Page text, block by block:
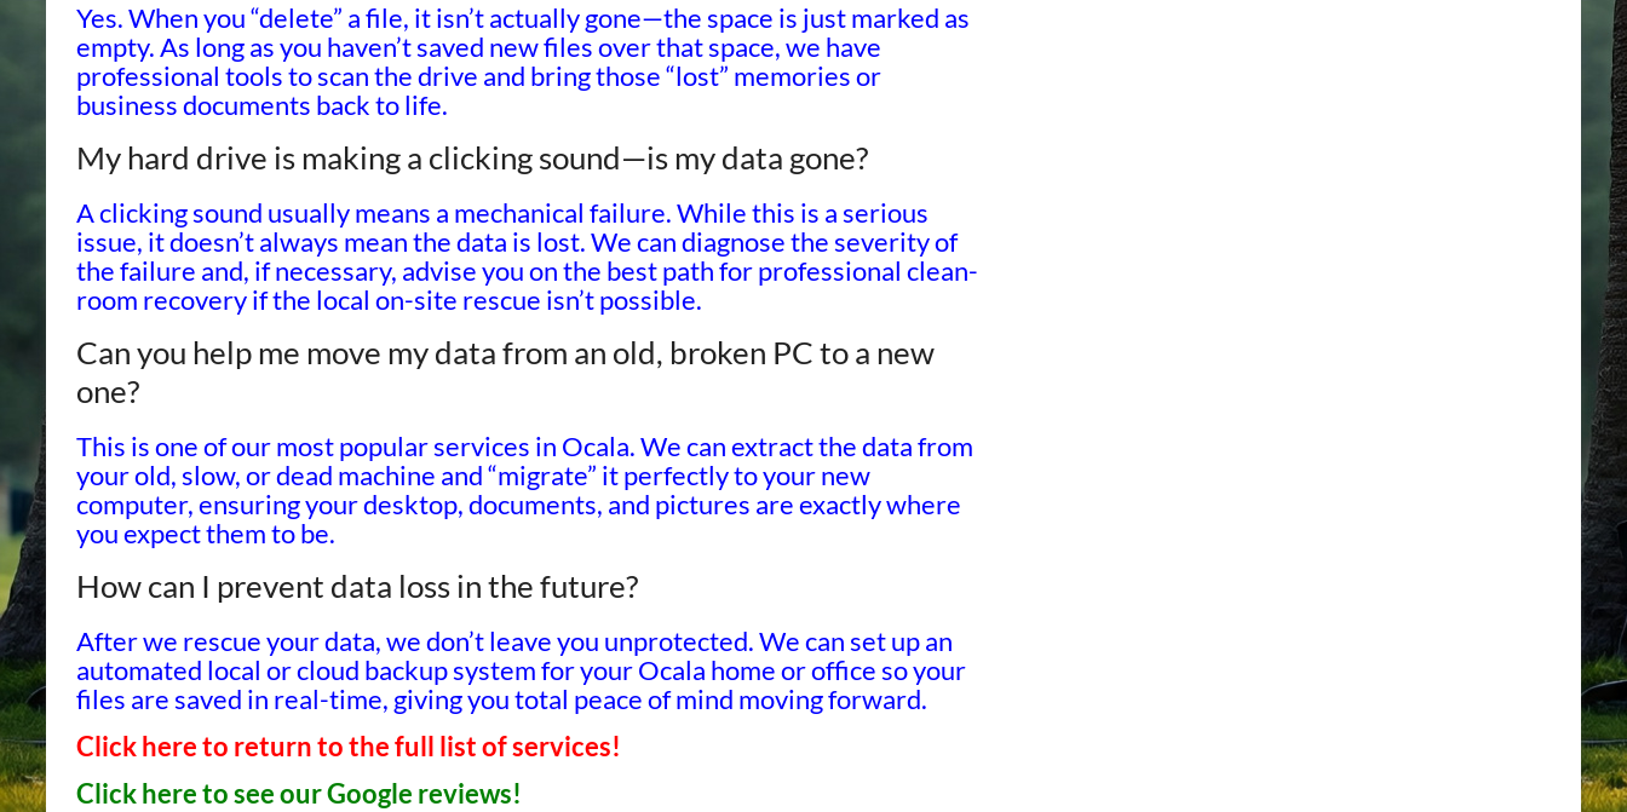
Yes. When you “delete” a file, it isn’t actually gone—the space is just marked as
empty. As long as you haven’t saved new files over that space, we have
professional tools to scan the drive and bring those “lost” memories or
business documents back to life.
My hard drive is making a clicking sound—is my data gone?
A clicking sound usually means a mechanical failure. While this is a serious
issue, it doesn’t always mean the data is lost. We can diagnose the severity of
the failure and, if necessary, advise you on the best path for professional clean-
room recovery if the local on-site rescue isn’t possible.
Can you help me move my data from an old, broken PC to a new
one?
This is one of our most popular services in Ocala. We can extract the data from
your old, slow, or dead machine and “migrate” it perfectly to your new
computer, ensuring your desktop, documents, and pictures are exactly where
you expect them to be.
How can I prevent data loss in the future?
After we rescue your data, we don’t leave you unprotected. We can set up an
automated local or cloud backup system for your Ocala home or office so your
files are saved in real-time, giving you total peace of mind moving forward.
Click here to return to the full list of services!
Click here to see our Google reviews!